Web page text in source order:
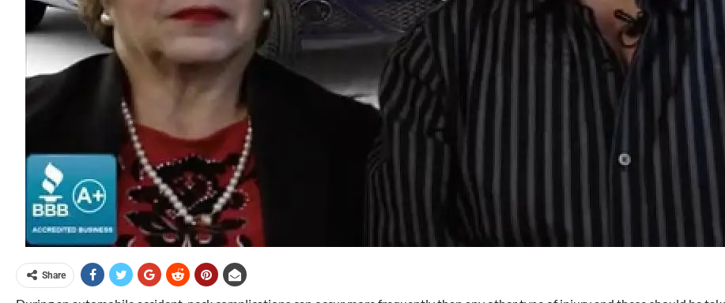
Share